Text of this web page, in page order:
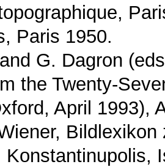
Paris 1950.
G. Dagron
the Twenty-
April 1993),
Konstantinupolis,